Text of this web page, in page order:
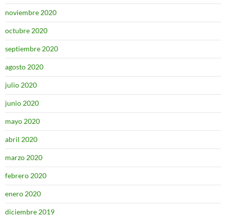
noviembre 2020
octubre 2020
septiembre 2020
agosto 2020
julio 2020
junio 2020
mayo 2020
abril 2020
marzo 2020
febrero 2020
enero 2020
diciembre 2019